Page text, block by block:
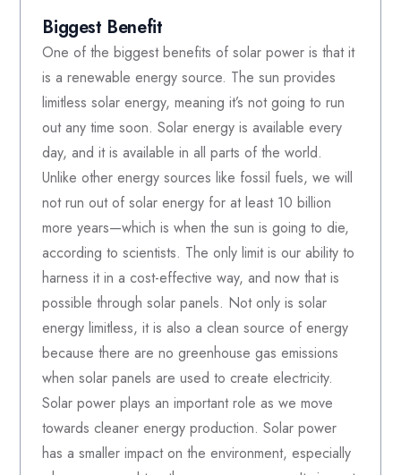
Biggest Benefit
One of the biggest benefits of solar power is that it
is a renewable energy source. The sun provides
limitless solar energy, meaning it’s not going to run
out any time soon. Solar energy is available every
day, and it is available in all parts of the world.
Unlike other energy sources like fossil fuels, we will
not run out of solar energy for at least 10 billion
more years—which is when the sun is going to die,
according to scientists. The only limit is our ability to
harness it in a cost-effective way, and now that is
possible through solar panels. Not only is solar
energy limitless, it is also a clean source of energy
because there are no greenhouse gas emissions
when solar panels are used to create electricity.
Solar power plays an important role as we move
towards cleaner energy production. Solar power
has a smaller impact on the environment, especially